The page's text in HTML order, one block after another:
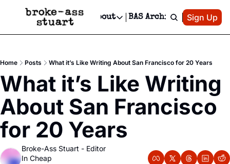
Newsletter
Text Message
Advertise
Newsletter Ads & Sponsorship, Ticket Giveaways & MORE
Creative Department
Reels, TikToks, & Sponsored Editorials!
Get Events Newsletter
Socials
Socials
Facebook
About
About
Contact
Privacy Policy
Editorial Policy
BAS Archive Patreon
Sign Up
Home Posts What it’s Like Writing About San Francisco for 20 Years
What it’s Like Writing
About San Francisco
for 20 Years
Broke-Ass Stuart - Editor
In Cheap